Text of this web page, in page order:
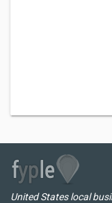
United States local